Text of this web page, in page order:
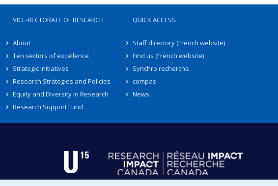
VICE-RECTORATE OF RESEARCH
About
Ten sectors of excellence
Strategic Initiatives
Research Strategies and Policies
Equity and Diversity in Research
Research Support Fund
QUICK ACCESS
Staff directory (French website)
Find us (French website)
Synchro recherche
compas
News